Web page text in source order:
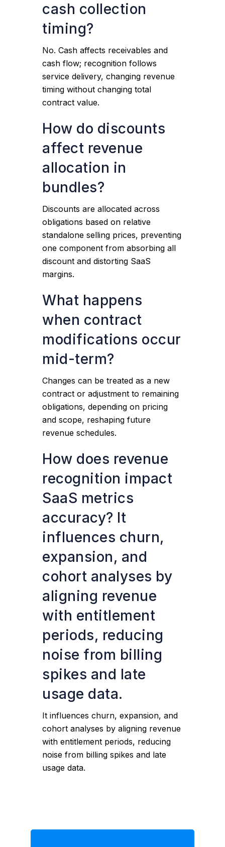
cash collection
timing?
No. Cash affects receivables and
cash flow; recognition follows
service delivery, changing revenue
timing without changing total
contract value.
How do discounts
affect revenue
allocation in
bundles?
Discounts are allocated across
obligations based on relative
standalone selling prices, preventing
one component from absorbing all
discount and distorting SaaS
margins.
What happens
when contract
modifications occur
mid-term?
Changes can be treated as a new
contract or adjustment to remaining
obligations, depending on pricing
and scope, reshaping future
revenue schedules.
How does revenue
recognition impact
SaaS metrics
accuracy? It
influences churn,
expansion, and
cohort analyses by
aligning revenue
with entitlement
periods, reducing
noise from billing
spikes and late
usage data.
It influences churn, expansion, and
cohort analyses by aligning revenue
with entitlement periods, reducing
noise from billing spikes and late
usage data.